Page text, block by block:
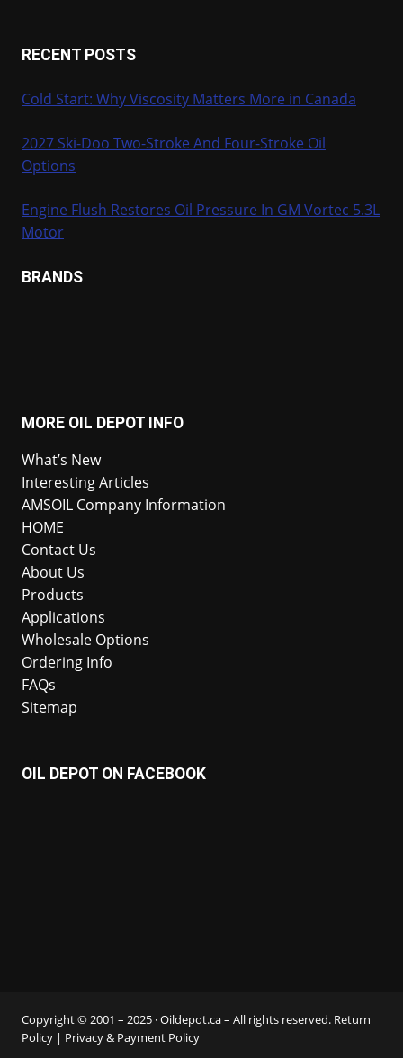
RECENT POSTS
Cold Start: Why Viscosity Matters More in Canada
2027 Ski-Doo Two-Stroke And Four-Stroke Oil
Options
Engine Flush Restores Oil Pressure In GM Vortec 5.3L
Motor
BRANDS
MORE OIL DEPOT INFO
What’s New
Interesting Articles
AMSOIL Company Information
HOME
Contact Us
About Us
Products
Applications
Wholesale Options
Ordering Info
FAQs
Sitemap
OIL DEPOT ON FACEBOOK
Copyright © 2001 – 2025 · Oildepot.ca – All rights reserved. Return
Policy | Privacy & Payment Policy